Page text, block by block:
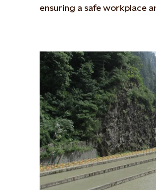
ensuring a safe workplace